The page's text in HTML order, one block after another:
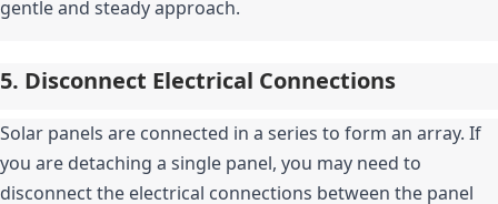
gentle and steady approach.
5. Disconnect Electrical Connections
Solar panels are connected in a series to form an array. If
you are detaching a single panel, you may need to
disconnect the electrical connections between the panel